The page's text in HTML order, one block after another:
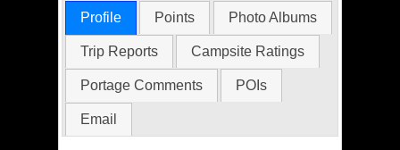
Profile Points Photo Albums
Trip Reports Campsite Ratings
Portage Comments POIs
Email